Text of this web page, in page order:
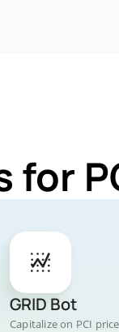
for
GRID Bot
Capitalize on PCI